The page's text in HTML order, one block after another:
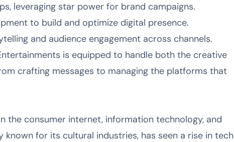
leveraging star power for brand campaigns.
to build and optimize digital presence.
and audience engagement across channels.
is equipped to handle both the creative
crafting messages to managing the platforms that
the consumer internet, information technology, and
for its cultural industries, has seen a rise in tech